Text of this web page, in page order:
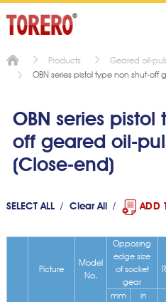
Products
Geared oil-
OBN series pistol type non shut-
OBN series
off geared oil-
(Close-end)
SELECT ALL Clear All ADD
Picture
Model
No.
Opposing
edge size
of socket
gear
mm in